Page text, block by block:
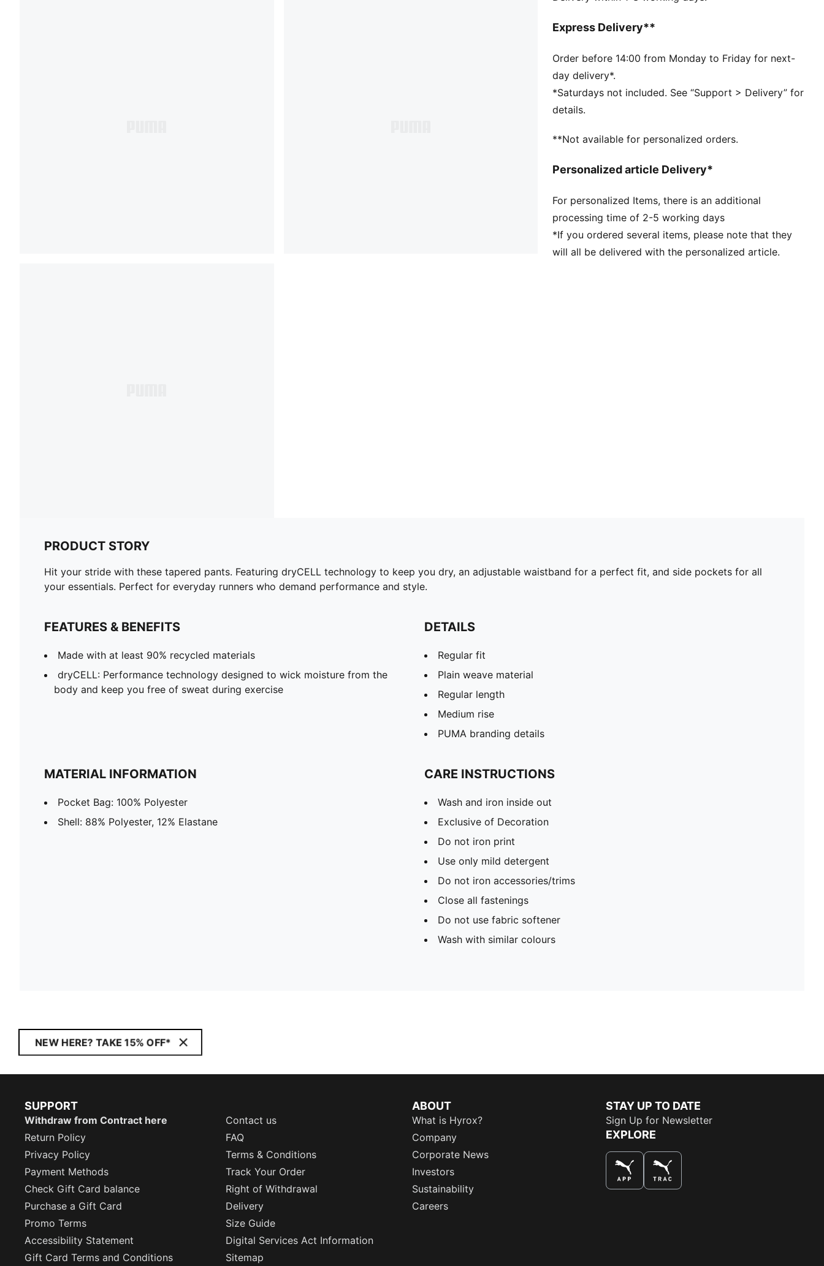
DETAILS
Plain weave material
Regular length
Medium rise
PUMA branding details
Express Delivery**
Order before 14:00 from Monday to Friday for next-
day delivery*.
*Saturdays not included. See “Support > Delivery” for
details.
**Not available for personalized orders.
Personalized article Delivery*
For personalized Items, there is an additional
processing time of 2-5 working days
*If you ordered several items, please note that they
will all be delivered with the personalized article.
PRODUCT STORY
Hit your stride with these tapered pants. Featuring dryCELL technology to keep you dry, an adjustable waistband for a perfect fit, and side pockets for all
your essentials. Perfect for everyday runners who demand performance and style.
FEATURES & BENEFITS
Made with at least 90% recycled materials
dryCELL: Performance technology designed to wick moisture from the
body and keep you free of sweat during exercise
DETAILS
Regular fit
Plain weave material
Regular length
Medium rise
PUMA branding details
MATERIAL INFORMATION
Pocket Bag: 100% Polyester
Shell: 88% Polyester, 12% Elastane
CARE INSTRUCTIONS
Wash and iron inside out
Exclusive of Decoration
Do not iron print
Use only mild detergent
Do not iron accessories/trims
Close all fastenings
Do not use fabric softener
Wash with similar colours
NEW HERE? TAKE 15% OFF*
SUPPORT
Withdraw from Contract here
Contact us
Return Policy
FAQ
Privacy Policy
Terms & Conditions
Payment Methods
Track Your Order
Check Gift Card balance
Right of Withdrawal
Purchase a Gift Card
Delivery
Promo Terms
Size Guide
Accessibility Statement
Digital Services Act Information
Gift Card Terms and Conditions
Sitemap
ABOUT
What is Hyrox?
Company
Corporate News
Investors
Sustainability
Careers
STAY UP TO DATE
Sign Up for Newsletter
EXPLORE